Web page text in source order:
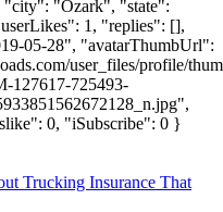
"city": "Ozark", "state":
1, "replies": [],
05-28", "avatarThumbUrl":
user_files/profile/
725493-
0, "iSubscribe": 0 }
Trucking Insurance That